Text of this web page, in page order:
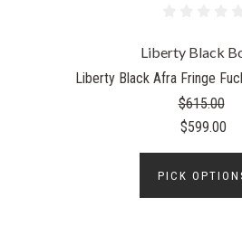
Liberty Black
Liberty Black Afra Fringe
$615.00
$599.00
PICK